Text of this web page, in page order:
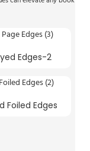
Edges-2
Foiled Edges